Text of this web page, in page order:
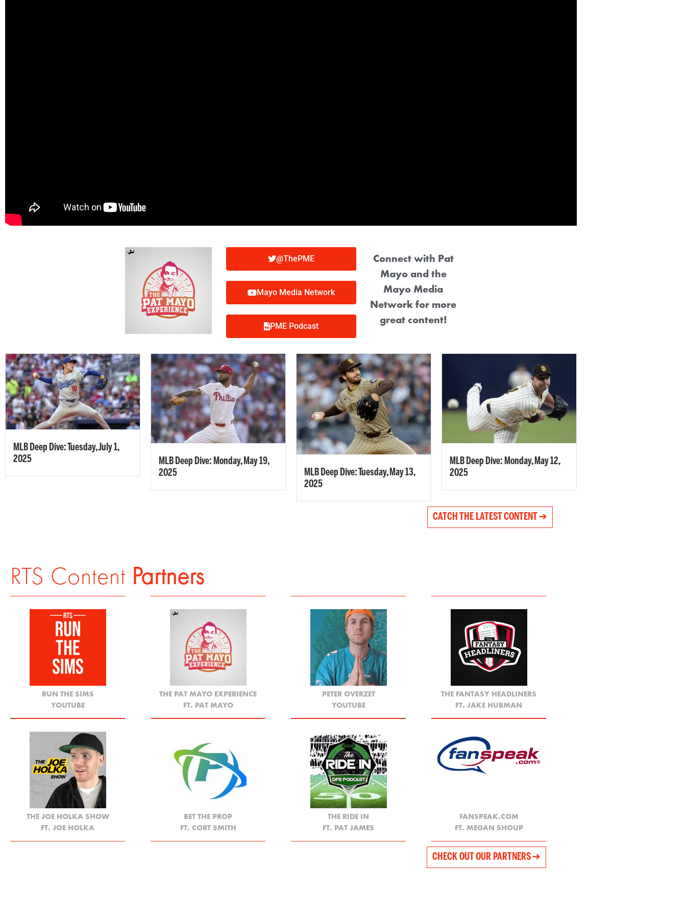
@ThePME
Mayo Media Network
PME Podcast
Connect with Pat
Mayo and the
Mayo Media
Network for more
great content!
MLB Deep Dive: Tuesday, July 1,
2025
MLB Deep Dive: Monday, May 19,
2025
MLB Deep Dive: Tuesday, May 13,
2025
MLB Deep Dive: Monday, May 12,
2025
CATCH THE LATEST CONTENT ➜
RTS Content Partners
RUN THE SIMS
YOUTUBE
THE PAT MAYO EXPERIENCE
FT. PAT MAYO
PETER OVERZET
YOUTUBE
THE FANTASY HEADLINERS
FT. JAKE HUBMAN
THE JOE HOLKA SHOW
FT. JOE HOLKA
BET THE PROP
FT. CORT SMITH
THE RIDE IN
FT. PAT JAMES
FANSPEAK.COM
FT. MEGAN SHOUP
CHECK OUT OUR PARTNERS ➜